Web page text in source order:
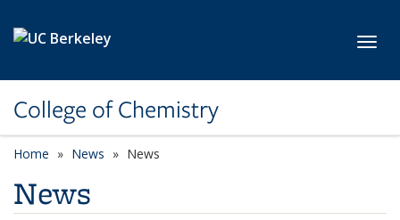
College of Chemistry
Home News News
News